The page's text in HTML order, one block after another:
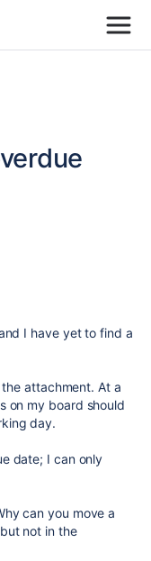
I have yet to find a
attachment. At a
on my board should
day.
date; I can only
can you move a
not in the